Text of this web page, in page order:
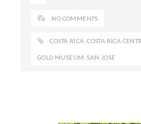
NO COMMENTS
COSTA RICA ,COSTA RICA
GOLD MUSEUM ,SAN JOSÉ